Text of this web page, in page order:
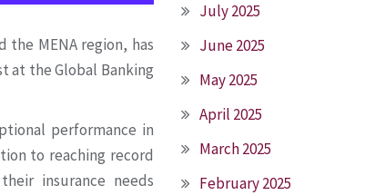
the MENA region, has
at the Global Banking
performance in
to reaching record
insurance needs
July 2025
June 2025
May 2025
April 2025
March 2025
February 2025